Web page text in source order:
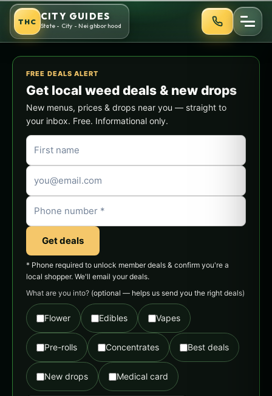
Skip
content
THC CITY GUIDES
State - City - Neighborhood
FREE DEALS ALERT
Get local weed deals & new drops
New menus, prices & drops near you — straight to
your inbox. Free. Informational only.
Get deals
* Phone required to unlock member deals & confirm you're a
local shopper. We'll email your deals.
What are you into? (optional — helps us send you the right deals)
Flower Edibles Vapes
Pre-rolls Concentrates Best deals
New drops Medical card